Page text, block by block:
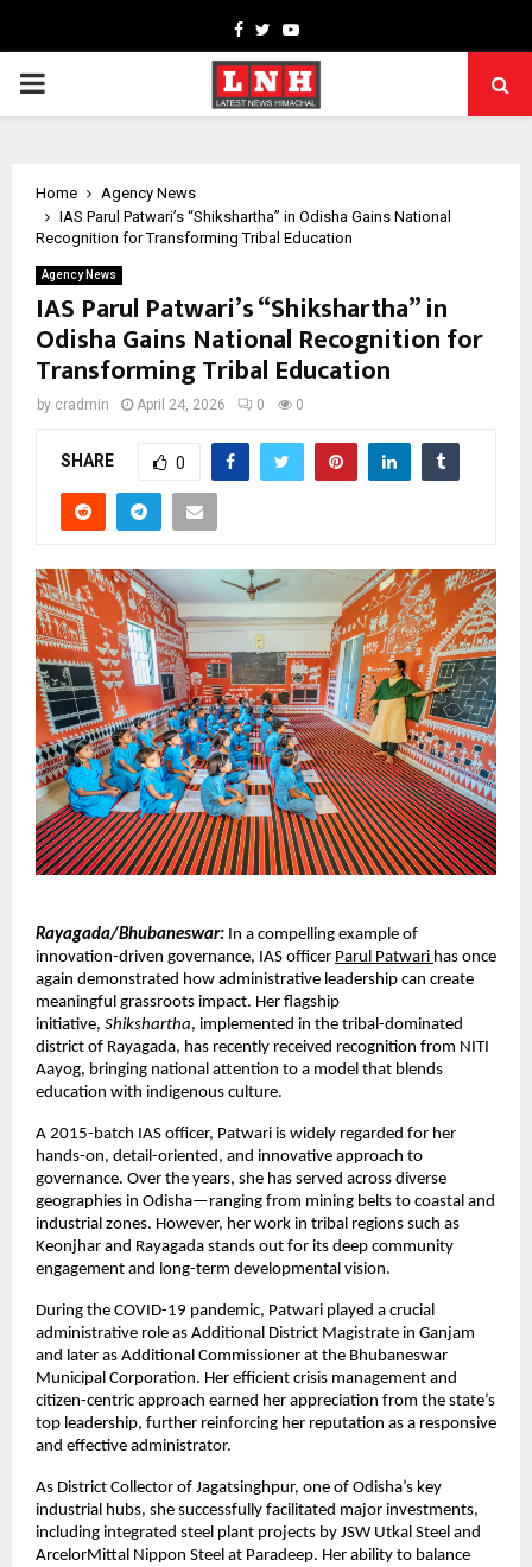
Facebook
TwitterYoutube
PRIMARY
Home
Agency News
IAS Parul Patwari’s “Shikshartha” in Odisha Gains National
Recognition for Transforming Tribal Education
Agency News
IAS Parul Patwari’s “Shikshartha” in
Odisha Gains National Recognition for
Transforming Tribal Education
by cradmin April 24, 2026 0 0
SHARE 0
Rayagada/Bhubaneswar: In a compelling example of
innovation-driven governance, IAS officer Parul Patwari has once
again demonstrated how administrative leadership can create
meaningful grassroots impact. Her flagship
initiative, Shikshartha, implemented in the tribal-dominated
district of Rayagada, has recently received recognition from NITI
Aayog, bringing national attention to a model that blends
education with indigenous culture.
A 2015-batch IAS officer, Patwari is widely regarded for her
hands-on, detail-oriented, and innovative approach to
governance. Over the years, she has served across diverse
geographies in Odisha—ranging from mining belts to coastal and
industrial zones. However, her work in tribal regions such as
Keonjhar and Rayagada stands out for its deep community
engagement and long-term developmental vision.
During the COVID-19 pandemic, Patwari played a crucial
administrative role as Additional District Magistrate in Ganjam
and later as Additional Commissioner at the Bhubaneswar
Municipal Corporation. Her efficient crisis management and
citizen-centric approach earned her appreciation from the state’s
top leadership, further reinforcing her reputation as a responsive
and effective administrator.
As District Collector of Jagatsinghpur, one of Odisha’s key
industrial hubs, she successfully facilitated major investments,
including integrated steel plant projects by JSW Utkal Steel and
ArcelorMittal Nippon Steel at Paradeep. Her ability to balance